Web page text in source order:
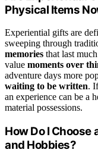
Physical Items
Experiential gifts are
sweeping through
memories that last
value moments over
adventure days more
waiting to be written.
an experience can be a
material possessions.
How Do I
and Hobbies?